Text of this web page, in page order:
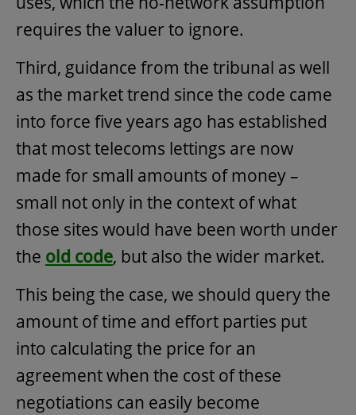
requires the valuer to ignore.
Third, guidance from the tribunal as well
as the market trend since the code came
into force five years ago has established
that most telecoms lettings are now
made for small amounts of money –
small not only in the context of what
those sites would have been worth under
the old code, but also the wider market.
This being the case, we should query the
amount of time and effort parties put
into calculating the price for an
agreement when the cost of these
negotiations can easily become